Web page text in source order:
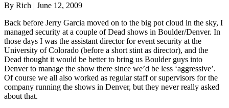
By Rich | June 12, 2009
Back before Jerry Garcia moved on to the big pot cloud in the sky, I
managed security at a couple of Dead shows in Boulder/Denver. In
those days I was the assistant director for event security at the
University of Colorado (before a short stint as director), and the
Dead thought it would be better to bring us Boulder guys into
Denver to manage the show there since we’d be less ‘aggressive’.
Of course we all also worked as regular staff or supervisors for the
company running the shows in Denver, but they never really asked
about that.